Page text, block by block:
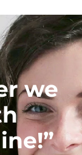
we